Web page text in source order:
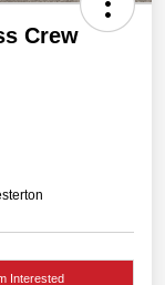
Crew
Interested